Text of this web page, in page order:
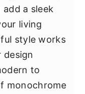
a sleek
living
style works
to
monochrome